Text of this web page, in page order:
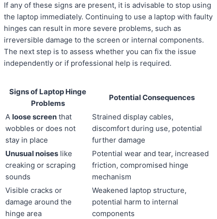
If any of these signs are present, it is advisable to stop using
the laptop immediately. Continuing to use a laptop with faulty
hinges can result in more severe problems, such as
irreversible damage to the screen or internal components.
The next step is to assess whether you can fix the issue
independently or if professional help is required.
Signs of Laptop Hinge
Problems
Potential Consequences
A loose screen that
wobbles or does not
stay in place
Strained display cables,
discomfort during use, potential
further damage
Unusual noises like
creaking or scraping
sounds
Potential wear and tear, increased
friction, compromised hinge
mechanism
Visible cracks or
damage around the
hinge area
Weakened laptop structure,
potential harm to internal
components